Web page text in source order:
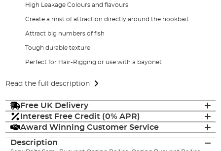
High Leakage Colours and flavours
Create a mist of attraction directly around the hookbait
Attract big numbers of fish
Tough durable texture
Perfect for Hair-Rigging or use with a bayonet
Read the full description
Free UK Delivery
Interest Free Credit (0% APR)
Award Winning Customer Service
Description